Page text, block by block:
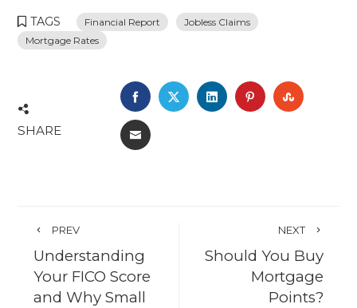
TAGS Financial Report
Jobless Claims
Mortgage Rates
SHARE
FACEBOOK
TWITTERLINKEDINPINTEREST
EMAIL
PREV
Understanding
Your FICO Score
and Why Small
NEXT
Should You Buy
Mortgage
Points?